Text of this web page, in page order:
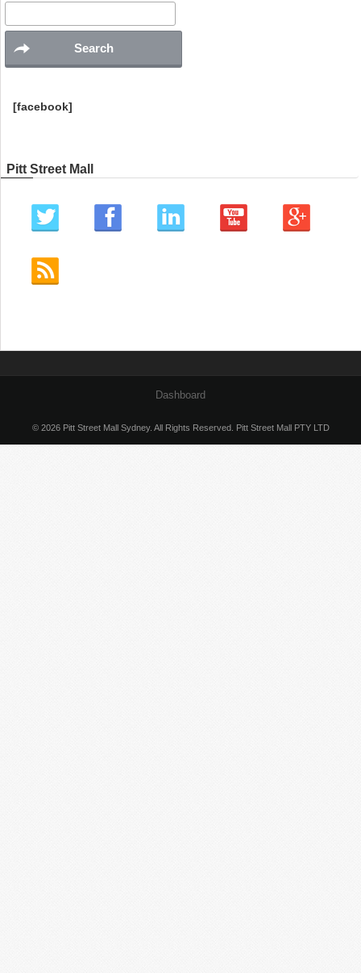
[facebook]
Pitt Street Mall
Dashboard
© 2026 Pitt Street Mall Sydney. All Rights Reserved. Pitt Street Mall PTY LTD